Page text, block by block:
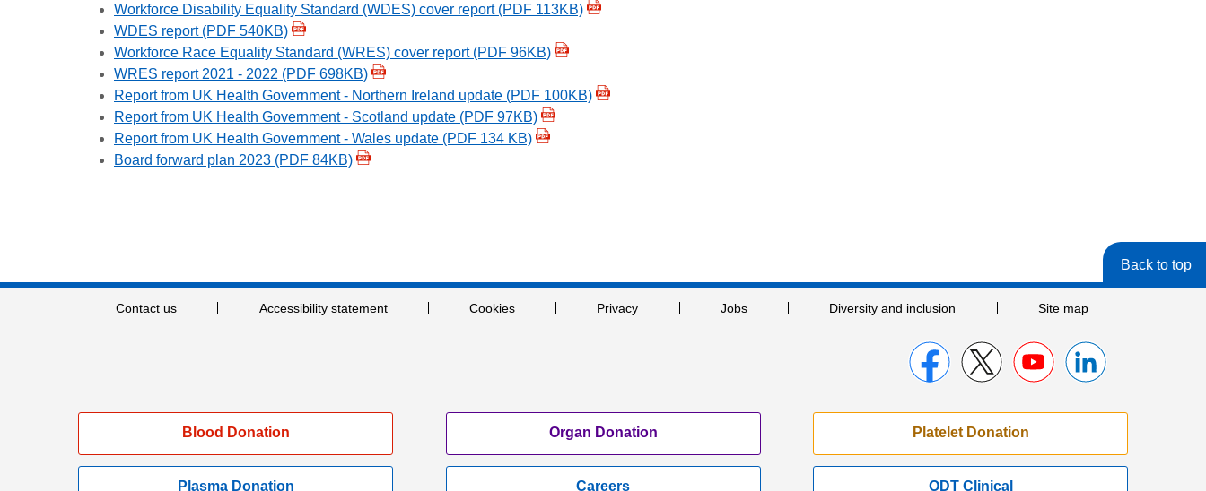
Workforce Disability Equality Standard (WDES) cover report (PDF 113KB)
WDES report (PDF 540KB)
Workforce Race Equality Standard (WRES) cover report (PDF 96KB)
WRES report 2021 - 2022 (PDF 698KB)
Report from UK Health Government - Northern Ireland update (PDF 100KB)
Report from UK Health Government - Scotland update (PDF 97KB)
Report from UK Health Government - Wales update (PDF 134 KB)
Board forward plan 2023 (PDF 84KB)
Back to top
Contact us Accessibility statement Cookies Privacy Jobs Diversity and inclusion Site map
Blood Donation Organ Donation Platelet Donation
Plasma Donation Careers ODT Clinical